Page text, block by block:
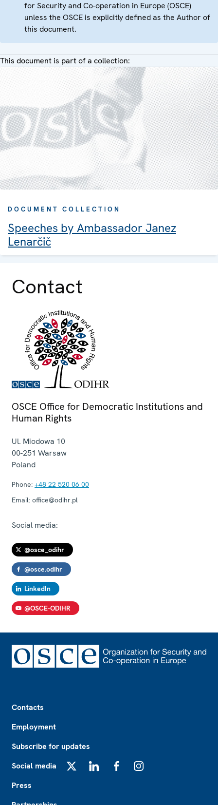
for Security and Co-operation in Europe (OSCE)
unless the OSCE is explicitly defined as the Author of
this document.
This document is part of a collection:
DOCUMENT COLLECTION
Speeches by Ambassador Janez
Lenarčič
Contact
OSCE Office for Democratic Institutions and
Human Rights
Ul. Miodowa 10
00-251 Warsaw
Poland
Phone: +48 22 520 06 00
Email: office@odihr.pl
Social media:
@osce_odihr
@osce.odihr
LinkedIn
@OSCE-ODIHR
Contacts
Employment
Subscribe for updates
Social media
Press